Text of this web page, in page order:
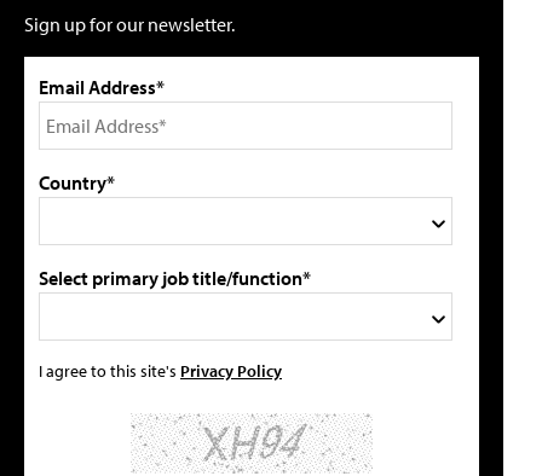
Sign up for our newsletter.
Email Address*
Country*
Select primary job title/function*
I agree to this site's Privacy Policy